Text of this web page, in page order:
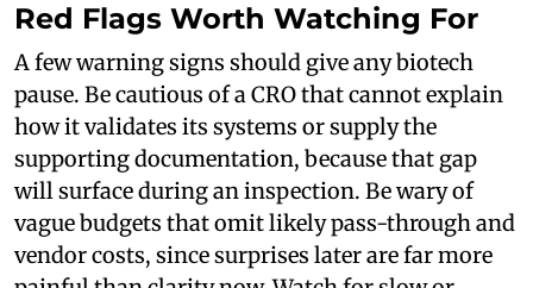
Red Flags Worth Watching For
A few warning signs should give any biotech
pause. Be cautious of a CRO that cannot explain
how it validates its systems or supply the
supporting documentation, because that gap
will surface during an inspection. Be wary of
vague budgets that omit likely pass-through and
vendor costs, since surprises later are far more